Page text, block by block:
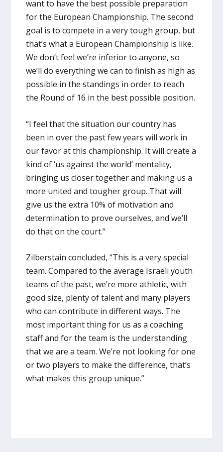
want to have the best possible preparation
for the European Championship. The second
goal is to compete in a very tough group, but
that’s what a European Championship is like.
We don’t feel we’re inferior to anyone, so
we’ll do everything we can to finish as high as
possible in the standings in order to reach
the Round of 16 in the best possible position.
“I feel that the situation our country has
been in over the past few years will work in
our favor at this championship. It will create a
kind of ‘us against the world’ mentality,
bringing us closer together and making us a
more united and tougher group. That will
give us the extra 10% of motivation and
determination to prove ourselves, and we’ll
do that on the court.”
Zilberstain concluded, “This is a very special
team. Compared to the average Israeli youth
teams of the past, we’re more athletic, with
good size, plenty of talent and many players
who can contribute in different ways. The
most important thing for us as a coaching
staff and for the team is the understanding
that we are a team. We’re not looking for one
or two players to make the difference, that’s
what makes this group unique.”